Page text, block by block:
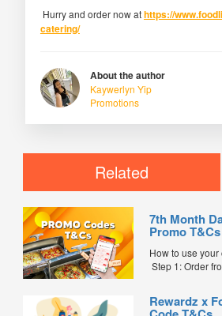
Hurry and order now athttps://
catering/
About the author
Kaywerlyn Yip
Promotions
Related
7th Month
Promo
How to use
Step 1: Order
Step 2: Before
Rewardz x